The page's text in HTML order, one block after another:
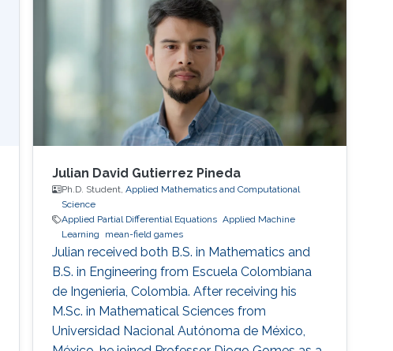
Julian David Gutierrez Pineda
Ph.D. Student,Applied Mathematics and Computational
Science
Applied Partial Differential Equations Applied Machine
Learning
mean-field games
Julian received both B.S. in Mathematics and
B.S. in Engineering from Escuela Colombiana
de Ingenieria, Colombia. After receiving his
M.Sc. in Mathematical Sciences from
Universidad Nacional Autónoma de México,